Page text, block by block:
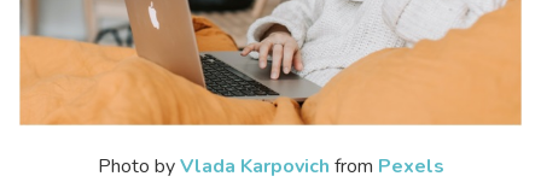
Photo byVlada Karpovich from Pexels